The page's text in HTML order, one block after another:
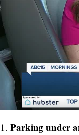
1. Parking under